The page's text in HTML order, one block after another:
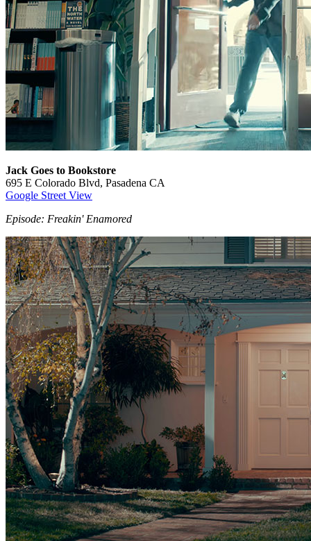
Jack Goes to Bookstore
695 E Colorado Blvd, Pasadena CA
Google Street View
Episode: Freakin' Enamored